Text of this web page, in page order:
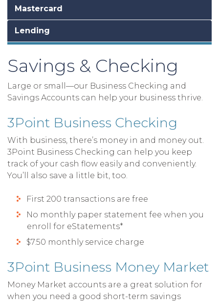
Mastercard
Lending
Savings & Checking
Large or small—our Business Checking and
Savings Accounts can help your business thrive.
3Point Business Checking
With business, there’s money in and money out.
3Point Business Checking can help you keep
track of your cash flow easily and conveniently.
You’ll also save a little bit, too.
First 200 transactions are free
No monthly paper statement fee when you
enroll for eStatements*
$7.50 monthly service charge
3Point Business Money Market
Money Market accounts are a great solution for
when you need a good short-term savings